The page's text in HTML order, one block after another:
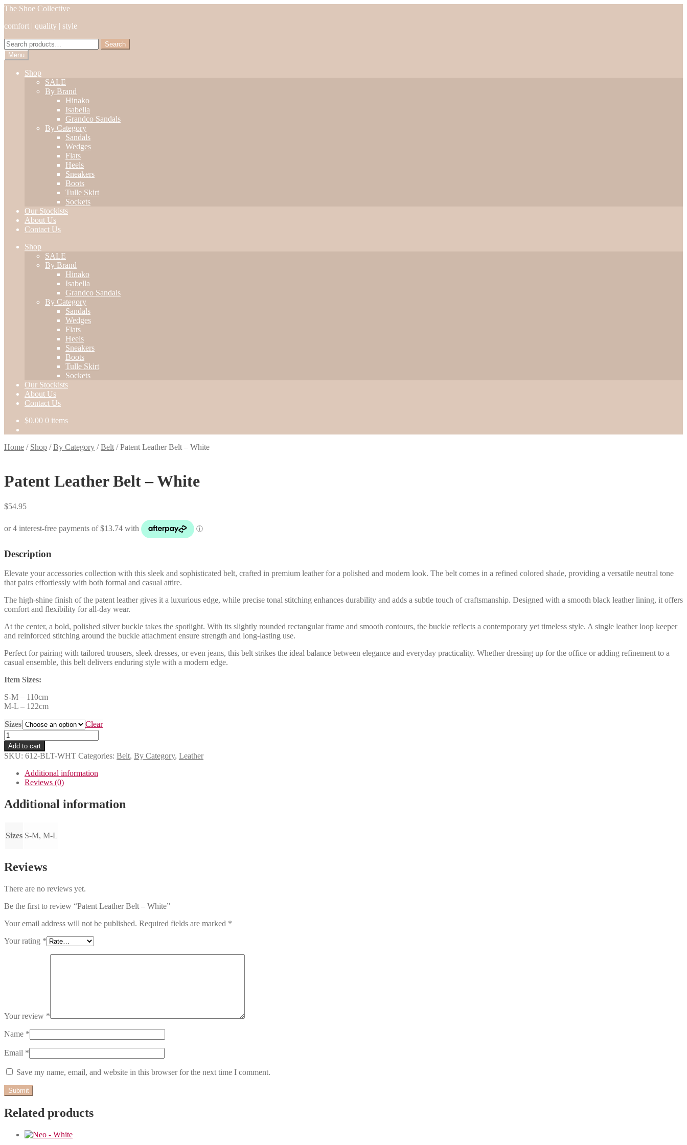
Skip
navigation
Skip
content
The Shoe Collective
comfort | quality | style
Search
for:
Search
Menu
Shop
SALE
By Brand
Hinako
Isabella
Grandco Sandals
By Category
Sandals
Wedges
Flats
Heels
Sneakers
Boots
Tulle Skirt
Sockets
Our Stockists
About Us
Contact Us
Shop
SALE
By Brand
Hinako
Isabella
Grandco Sandals
By Category
Sandals
Wedges
Flats
Heels
Sneakers
Boots
Tulle Skirt
Sockets
Our Stockists
About Us
Contact Us
$0.00 0 items
Home / Shop /By Category /Belt /Patent Leather Belt – White
Patent Leather Belt – White
$54.95
Description
Elevate your accessories collection with this sleek and sophisticated belt, crafted in premium leather for a polished and modern look. The belt comes in a refined colored shade, providing a versatile neutral tone
that pairs effortlessly with both formal and casual attire.
The high-shine finish of the patent leather gives it a luxurious edge, while precise tonal stitching enhances durability and adds a subtle touch of craftsmanship. Designed with a smooth black leather lining, it offers
comfort and flexibility for all-day wear.
At the center, a bold, polished silver buckle takes the spotlight. With its slightly rounded rectangular frame and smooth contours, the buckle reflects a contemporary yet timeless style. A single leather loop keeper
and reinforced stitching around the buckle attachment ensure strength and long-lasting use.
Perfect for pairing with tailored trousers, sleek dresses, or even jeans, this belt strikes the ideal balance between elegance and everyday practicality. Whether dressing up for the office or adding refinement to a
casual ensemble, this belt delivers enduring style with a modern edge.
Item Sizes:
S-M – 110cm
M-L – 122cm
Sizes
Clear
Patent
Leather
Belt
-
White
quantity
Add to cart
SKU: 612-BLT-WHT Categories: Belt, By Category, Leather
Additional information
Reviews (0)
Additional information
Sizes S-M, M-L
Reviews
There are no reviews yet.
Be the first to review “Patent Leather Belt – White”
Your email address will not be published. Required fields are marked *
Your rating *
Your review *
Name *
Email *
Save my name, email, and website in this browser for the next time I comment.
Related products